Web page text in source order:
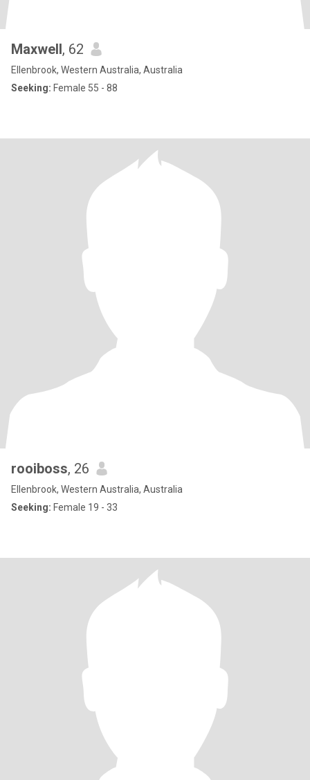
Maxwell, 62
Ellenbrook, Western Australia, Australia
Seeking: Female 55 - 88
rooiboss, 26
Ellenbrook, Western Australia, Australia
Seeking: Female 19 - 33